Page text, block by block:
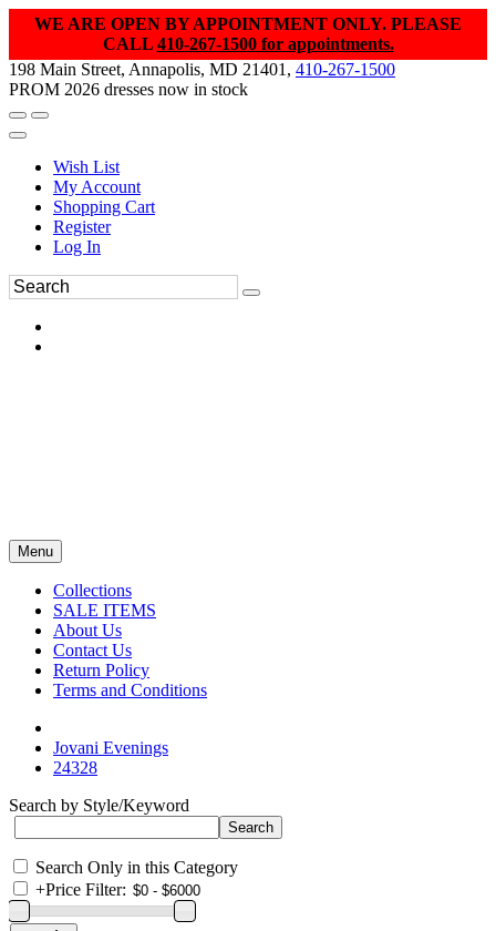
WE ARE OPEN BY APPOINTMENT ONLY. PLEASE
CALL 410-267-1500 for appointments.
198 Main Street, Annapolis, MD 21401, 410-267-1500
PROM 2026 dresses now in stock
Wish List
My Account
Shopping Cart
Register
Log In
Menu
Collections
SALE ITEMS
About Us
Contact Us
Return Policy
Terms and Conditions
Jovani Evenings
24328
Search by Style/Keyword
Search Only in this Category
+Price Filter: